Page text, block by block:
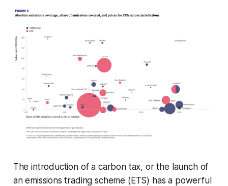
The introduction of a carbon tax, or the launch of
an emissions trading scheme (ETS) has a powerful